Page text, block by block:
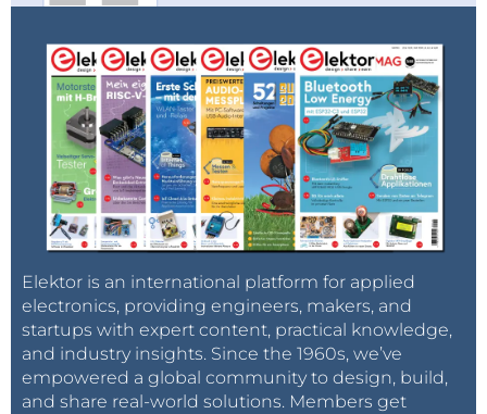
Elektor is an international platform for applied
electronics, providing engineers, makers, and
startups with expert content, practical knowledge,
and industry insights. Since the 1960s, we’ve
empowered a global community to design, build,
and share real-world solutions. Members get